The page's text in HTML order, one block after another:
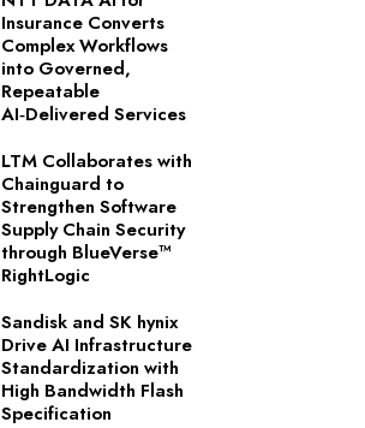
Insurance Converts
Complex Workflows
into Governed,
Repeatable
AI‑Delivered Services
LTM Collaborates with
Chainguard to
Strengthen Software
Supply Chain Security
through BlueVerse™
RightLogic
Sandisk and SK hynix
Drive AI Infrastructure
Standardization with
High Bandwidth Flash
Specification